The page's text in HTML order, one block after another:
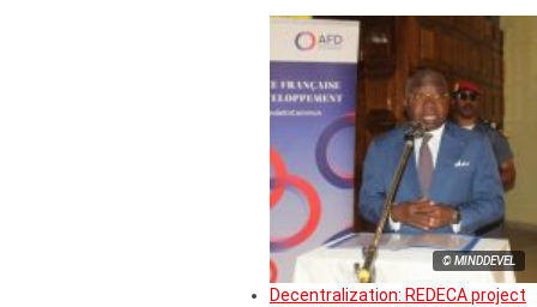
© MINDDEVEL
Decentralization: REDECA project